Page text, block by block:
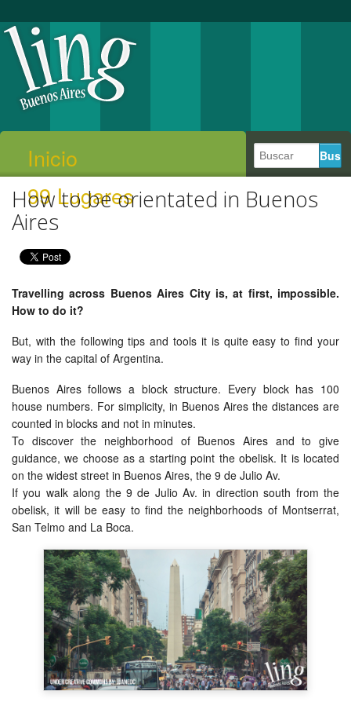
Inicio
99 Lugares
How to be orientated in Buenos
Aires
Travelling across Buenos Aires City is, at first, impossible.
How to do it?
But, with the following tips and tools it is quite easy to find your
way in the capital of Argentina.
Buenos Aires follows a block structure. Every block has 100
house numbers. For simplicity, in Buenos Aires the distances are
counted in blocks and not in minutes.
To discover the neighborhood of Buenos Aires and to give
guidance, we choose as a starting point the obelisk. It is located
on the widest street in Buenos Aires, the 9 de Julio Av.
If you walk along the 9 de Julio Av. in direction south from the
obelisk, it will be easy to find the neighborhoods of Montserrat,
San Telmo and La Boca.